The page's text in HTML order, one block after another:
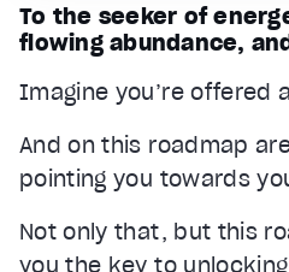
To the seeker of
flowing abundance,
Imagine you’re offered
And on this roadmap
pointing you towards
Not only that, but this
you the key to